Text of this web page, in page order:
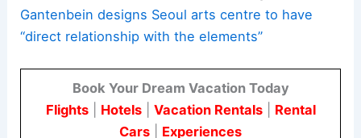
experiences. Environmental factors
shape the quality of the spaces.
revitalisation. It helps preserve local
identity.